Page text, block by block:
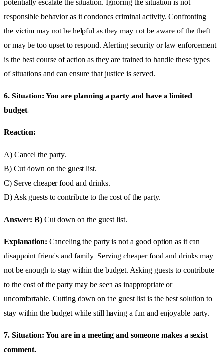
potentially escalate the situation. Ignoring the situation is not
responsible behavior as it condones criminal activity. Confronting
the victim may not be helpful as they may not be aware of the theft
or may be too upset to respond. Alerting security or law enforcement
is the best course of action as they are trained to handle these types
of situations and can ensure that justice is served.
6. Situation: You are planning a party and have a limited
budget.
Reaction:
A) Cancel the party.
B) Cut down on the guest list.
C) Serve cheaper food and drinks.
D) Ask guests to contribute to the cost of the party.
Answer: B) Cut down on the guest list.
Explanation: Canceling the party is not a good option as it can
disappoint friends and family. Serving cheaper food and drinks may
not be enough to stay within the budget. Asking guests to contribute
to the cost of the party may be seen as inappropriate or
uncomfortable. Cutting down on the guest list is the best solution to
stay within the budget while still having a fun and enjoyable party.
7. Situation: You are in a meeting and someone makes a sexist
comment.